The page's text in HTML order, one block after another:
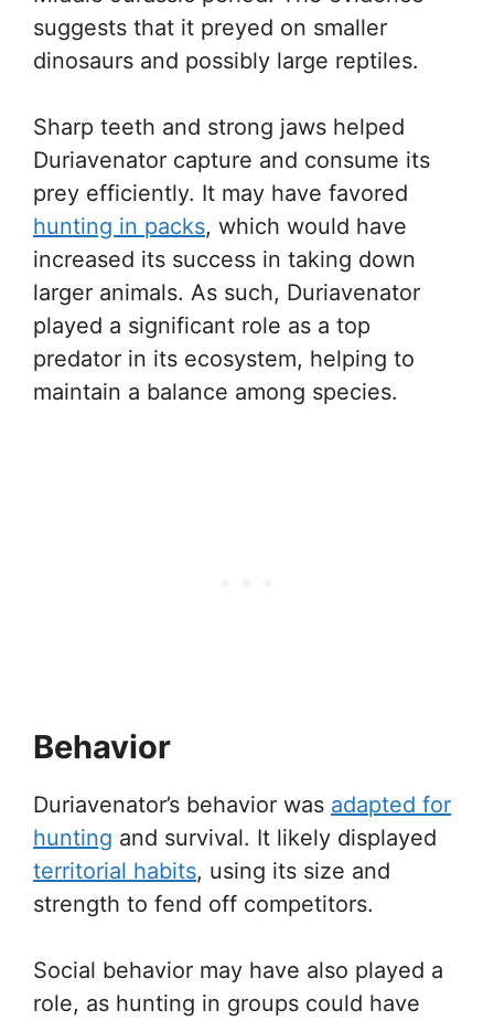
suggests that it preyed on smaller
dinosaurs and possibly large reptiles.
Sharp teeth and strong jaws helped
Duriavenator capture and consume its
prey efficiently. It may have favored
hunting in packs, which would have
increased its success in taking down
larger animals. As such, Duriavenator
played a significant role as a top
predator in its ecosystem, helping to
maintain a balance among species.
Behavior
Duriavenator’s behavior was adapted for
hunting and survival. It likely displayed
territorial habits, using its size and
strength to fend off competitors.
Social behavior may have also played a
role, as hunting in groups could have